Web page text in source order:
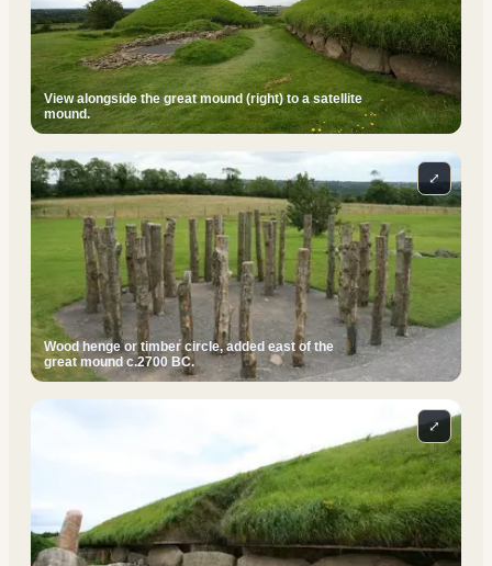
View alongside the great mound (right) to a satellite
mound.
Wood henge or timber circle, added east of the
great mound c.2700 BC.
⤢
⤢